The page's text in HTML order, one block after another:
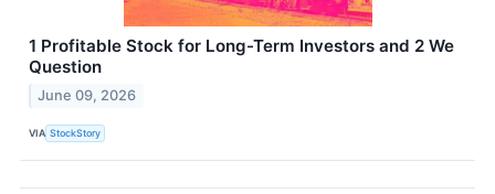
1 Profitable Stock for Long-Term Investors and 2 We
Question
June 09, 2026
VIA StockStory